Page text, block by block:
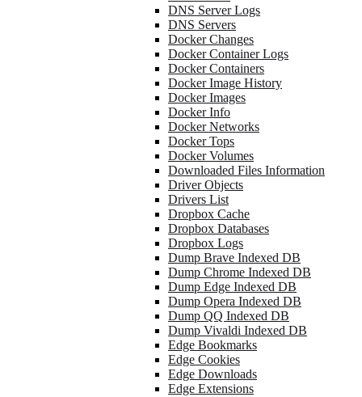
DNS Server Logs
DNS Servers
Docker Changes
Docker Container Logs
Docker Containers
Docker Image History
Docker Images
Docker Info
Docker Networks
Docker Tops
Docker Volumes
Downloaded Files Information
Driver Objects
Drivers List
Dropbox Cache
Dropbox Databases
Dropbox Logs
Dump Brave Indexed DB
Dump Chrome Indexed DB
Dump Edge Indexed DB
Dump Opera Indexed DB
Dump QQ Indexed DB
Dump Vivaldi Indexed DB
Edge Bookmarks
Edge Cookies
Edge Downloads
Edge Extensions